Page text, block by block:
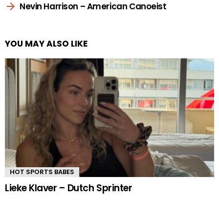
Nevin Harrison – American Canoeist
YOU MAY ALSO LIKE
HOT SPORTS BABES
Lieke Klaver – Dutch Sprinter